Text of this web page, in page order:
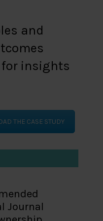
and
for insights
THE CASE STUDY
Journal